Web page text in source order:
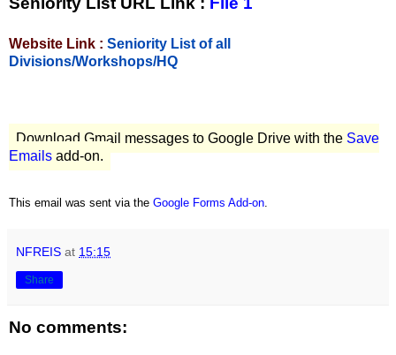
Website Link : Seniority List of all
Divisions/Workshops/HQ
Download Gmail messages to Google Drive with the Save
Emails add-on.
This email was sent via the Google Forms Add-on
NFREIS at 15:15
Share
No comments: